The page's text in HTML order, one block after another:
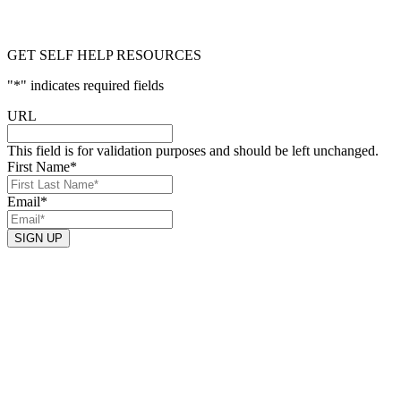
GET SELF HELP RESOURCES
"*" indicates required fields
URL
This field is for validation purposes and should be left unchanged.
First Name*
Email*